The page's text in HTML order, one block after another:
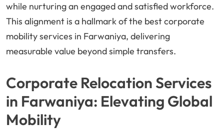
while nurturing an engaged and satisfied workforce.
This alignment is a hallmark of the best corporate
mobility services in Farwaniya, delivering
measurable value beyond simple transfers.
Corporate Relocation Services
in Farwaniya: Elevating Global
Mobility